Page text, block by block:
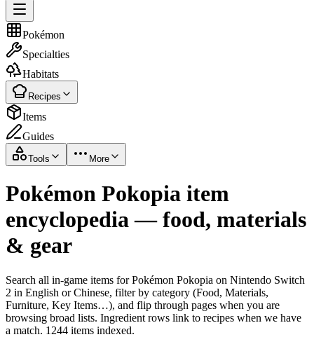
Pokémon
Specialties
Habitats
Recipes
Items
Guides
Tools More
Pokémon Pokopia item
encyclopedia — food, materials
& gear
Search all in-game items for Pokémon Pokopia on Nintendo Switch
2 in English or Chinese, filter by category (Food, Materials,
Furniture, Key Items…), and flip through pages when you are
browsing broad lists. Ingredient rows link to recipes when we have
a match. 1244 items indexed.